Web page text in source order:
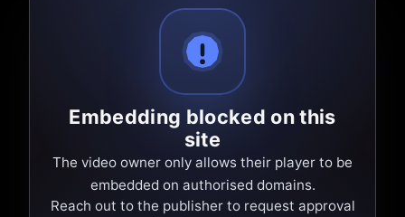
Embedding blocked on this
site
The video owner only allows their player to be
embedded on authorised domains.
Reach out to the publisher to request approval